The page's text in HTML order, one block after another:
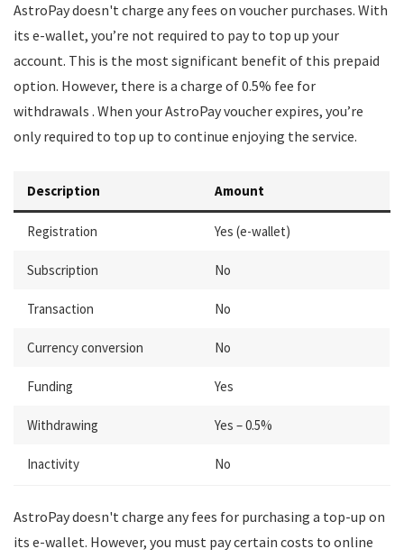
AstroPay doesn't charge any fees on voucher purchases. With
its e-wallet, you’re not required to pay to top up your
account. This is the most significant benefit of this prepaid
option. However, there is a charge of 0.5% fee for
withdrawals . When your AstroPay voucher expires, you’re
only required to top up to continue enjoying the service.
Description Amount
Registration Yes (e-wallet)
Subscription No
Transaction No
Currency conversion No
Funding Yes
Withdrawing Yes – 0.5%
Inactivity No
AstroPay doesn't charge any fees for purchasing a top-up on
its e-wallet. However, you must pay certain costs to online